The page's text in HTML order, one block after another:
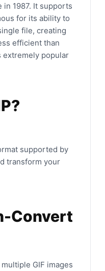
in 1987. It supports
for its ability to
file, creating
efficient than
extremely popular
supported by
transform your
Convert
GIF images